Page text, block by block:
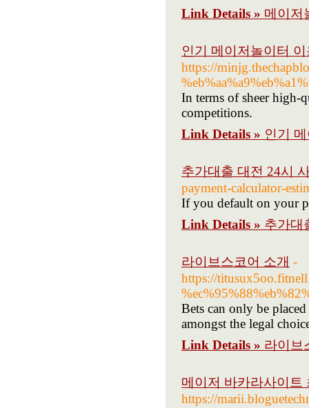
Link Details » 메이저
인기 메이저놀이터
https://
In terms of sheer high-
competitions.
Link Details » 인기
추가대출 대전 24시
payment-calculator-
If you default on your
Link Details » 추가대
라이브스코어 소개 -
https://
Bets can only be
amongst the legal
Link Details » 라이브
메이저 바카라사이트
https://